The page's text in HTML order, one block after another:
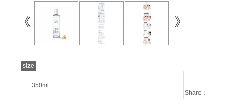
size
350ml
Share：